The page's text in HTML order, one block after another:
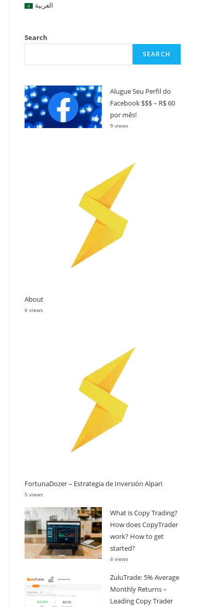
العربية
Search
SEARCH
Alugue Seu Perfil do
Facebook $$$ – R$ 60
por mês!
9 views
About
6 views
FortunaDozer – Estrategia de Inversión Alpari
5 views
What is Copy Trading?
How does CopyTrader
work? How to get
started?
4 views
ZuluTrade: 5% Average
Monthly Returns –
Leading Copy Trader